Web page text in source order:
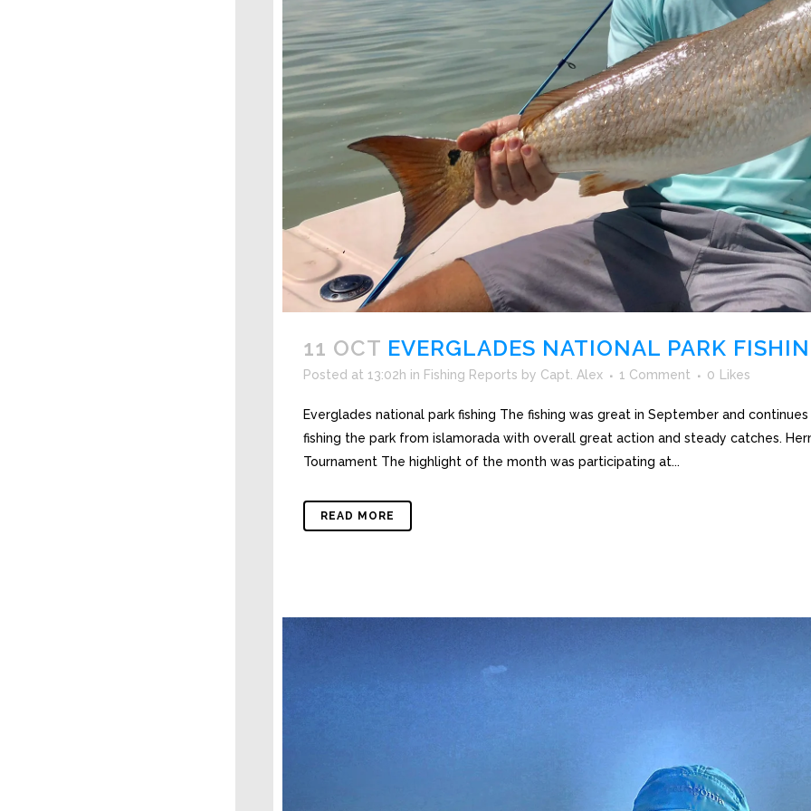
11 OCT EVERGLADES NATIONAL PARK
Posted at 13:02h in Fishing Reports by Capt. Alex 1 Comment 0 Likes
Everglades national park fishing The fishing was great in September and
fishing the park from islamorada with overall great action and steady catches.
Tournament The highlight of the month was participating at...
READ MORE